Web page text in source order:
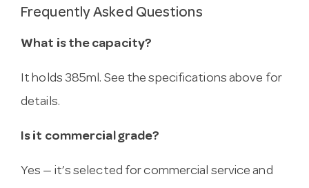
Frequently Asked Questions
What is the capacity?
It holds 385ml. See the specifications above for
details.
Is it commercial grade?
Yes — it’s selected for commercial service and